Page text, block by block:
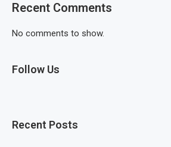
Recent Comments
No comments to show.
Follow Us
Recent Posts